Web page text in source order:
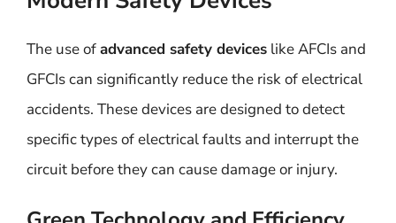
The use ofadvanced safety devices like AFCIs and
GFCIs can significantly reduce the risk of electrical
accidents. These devices are designed to detect
specific types of electrical faults and interrupt the
circuit before they can cause damage or injury.